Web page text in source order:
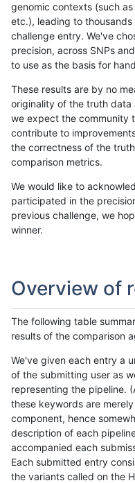
genomic contexts (such
etc.), leading to
challenge entry. We've
precision, across SNPs
to use as the basis for
These results are by no
originality of the truth data
we expect the community
contribute to
the correctness of the
comparison metrics.
We would like to
participated in the
previous challenge, we
winner.
Overview of
The following table
results of the comparison
We've given each entry a
of the submitting user as
representing the pipeline.
these keywords are
component, hence
description of each
accompanied each
Each submitted entry
the variants called on the